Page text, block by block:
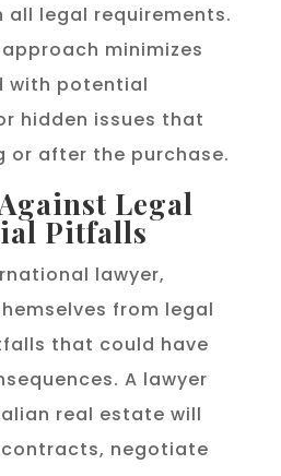
all legal requirements.
minimizes
with potential
hidden issues that
or after the purchase.
Legal
Pitfalls
lawyer,
from legal
that could have
A lawyer
real estate will
negotiate